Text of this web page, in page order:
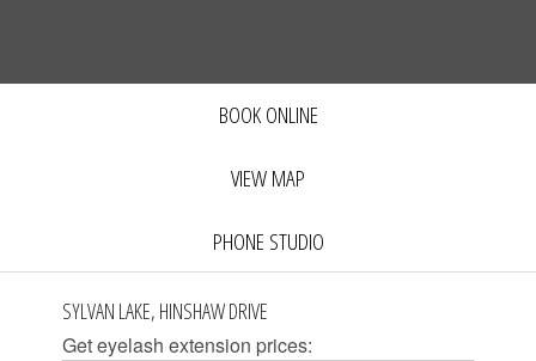
BOOK ONLINE
VIEW MAP
PHONE STUDIO
SYLVAN LAKE, HINSHAW DRIVE
Get eyelash extension prices: